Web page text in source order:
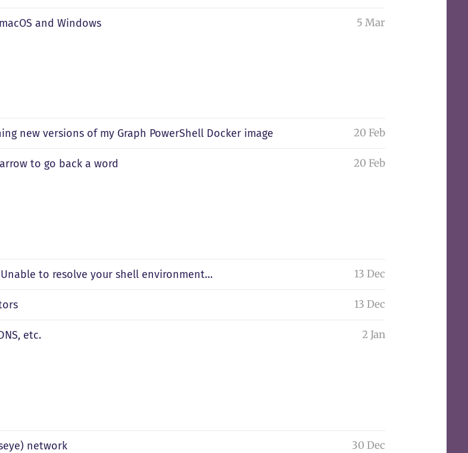
and Windows 5 Mar
new versions of my Graph PowerShell Docker image 20 Feb
to go back a word 20 Feb
Unable to resolve your shell environment… 13 Dec
13 Dec
etc. 2 Jan
network 30 Dec